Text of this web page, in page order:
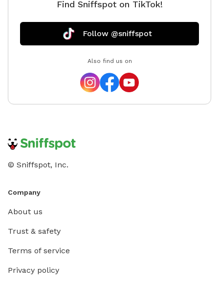
Find Sniffspot on TikTok!
Follow @sniffspot
Also find us on
© Sniffspot, Inc.
Company
About us
Trust & safety
Terms of service
Privacy policy